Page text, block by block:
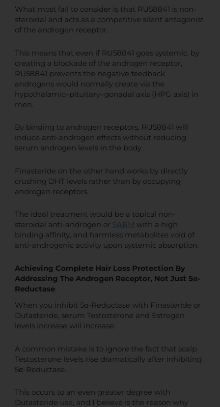
What most fail to consider is that RU58841 is non-
steroidal and acts as a competitive silent antagonist
of the androgen receptor.
This means that even if RU58841 goes systemic, by
creating a blockade of the androgen receptor,
RU58841 prevents the negative feedback
androgens would normally create via the
hypothalamic–pituitary–gonadal axis (HPG axis) in
men.
By binding to androgen receptors, RU58841 will
induce anti-androgen effects without reducing
serum androgen levels in the body.
Finasteride on the other hand works by directly
crushing DHT levels rather than by occupying
androgen receptors.
The ideal treatment would be a topical non-
steroidal anti-androgen or SARM with a high
binding affinity, and harmless metabolites void of
anti-androgenic activity upon systemic absorption.
Achieving Complete Hair Loss Protection By
Addressing The Androgen Receptor, Not Just 5α-
Reductase
When you inhibit 5α-Reductase with Finasteride or
Dutasteride, serum Testosterone and Estrogen
levels increase will increase.
A common mistake is to ignore the fact that scalp
Testosterone levels rise dramatically after inhibiting
5α-Reductase.
This occurs to an even greater degree with
Dutasteride use, and I believe is the reason why